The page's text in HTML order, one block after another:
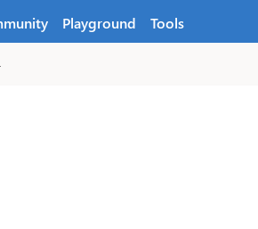
Playground Tools